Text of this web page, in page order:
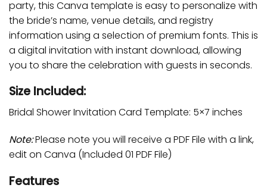
party, this Canva template is easy to personalize with
the bride’s name, venue details, and registry
information using a selection of premium fonts. This is
a digital invitation with instant download, allowing
you to share the celebration with guests in seconds.
Size Included:
Bridal Shower Invitation Card Template: 5×7 inches
Note:Please note you will receive a PDF File with a link,
edit on Canva (Included 01 PDF File)
Features